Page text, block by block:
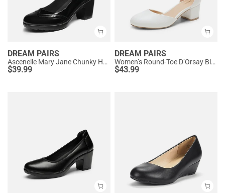
DREAM PAIRS
Ascenelle Mary Jane Chunky Heel Pumps - [Morgan]
$39.99
DREAM PAIRS
Women’s Round-Toe D’Orsay Block Heel Pumps
$43.99